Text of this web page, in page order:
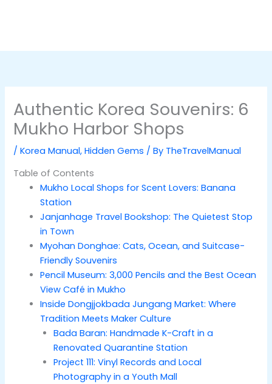
Authentic Korea Souvenirs: 6
Mukho Harbor Shops
/Korea Manual,Hidden Gems / By TheTravelManual
Table of Contents
Mukho Local Shops for Scent Lovers: Banana
Station
Janjanhage Travel Bookshop: The Quietest Stop
in Town
Myohan Donghae: Cats, Ocean, and Suitcase-
Friendly Souvenirs
Pencil Museum: 3,000 Pencils and the Best Ocean
View Café in Mukho
Inside Dongjjokbada Jungang Market: Where
Tradition Meets Maker Culture
Bada Baran: Handmade K-Craft in a
Renovated Quarantine Station
Project 111: Vinyl Records and Local
Photography in a Youth Mall